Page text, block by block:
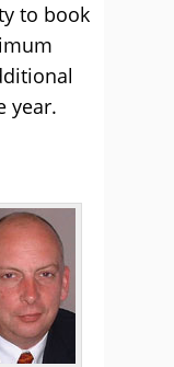
to book
year.